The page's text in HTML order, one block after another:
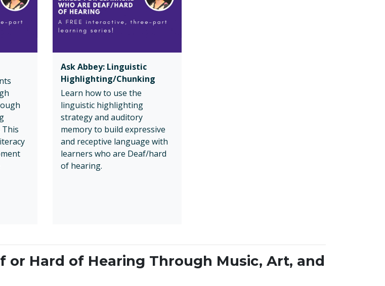
Ask Abbey: Linguistic
Highlighting/Chunking
Learn how to use the
linguistic highlighting
strategy and auditory
memory to build expressive
and receptive language with
learners who are Deaf/hard
of hearing.
or Hard of Hearing Through Music, Art, and